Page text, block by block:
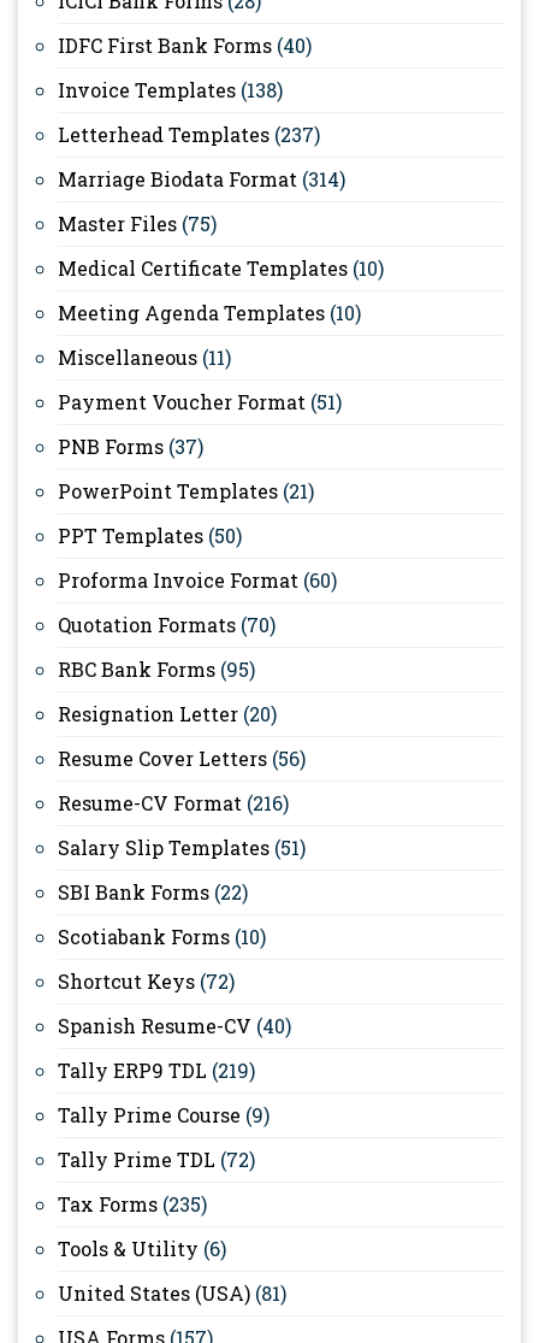
IDFC First Bank Forms (40)
Invoice Templates (138)
Letterhead Templates (237)
Marriage Biodata Format (314)
Master Files (75)
Medical Certificate Templates (10)
Meeting Agenda Templates (10)
Miscellaneous (11)
Payment Voucher Format (51)
PNB Forms (37)
PowerPoint Templates (21)
PPT Templates (50)
Proforma Invoice Format (60)
Quotation Formats (70)
RBC Bank Forms (95)
Resignation Letter (20)
Resume Cover Letters (56)
Resume-CV Format (216)
Salary Slip Templates (51)
SBI Bank Forms (22)
Scotiabank Forms (10)
Shortcut Keys (72)
Spanish Resume-CV (40)
Tally ERP9 TDL (219)
Tally Prime Course (9)
Tally Prime TDL (72)
Tax Forms (235)
Tools & Utility (6)
United States (USA) (81)
USA Forms (157)